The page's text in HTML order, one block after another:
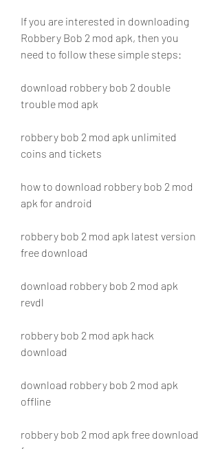
If you are interested in downloading
Robbery Bob 2 mod apk, then you
need to follow these simple steps:
download robbery bob 2 double
trouble mod apk
robbery bob 2 mod apk unlimited
coins and tickets
how to download robbery bob 2 mod
apk for android
robbery bob 2 mod apk latest version
free download
download robbery bob 2 mod apk
revdl
robbery bob 2 mod apk hack
download
download robbery bob 2 mod apk
offline
robbery bob 2 mod apk free download